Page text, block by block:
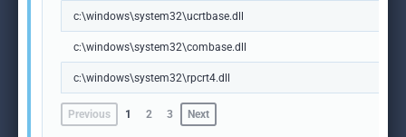
c:\windows\system32\ucrtbase.dll
c:\windows\system32\combase.dll
c:\windows\system32\rpcrt4.dll
Previous 1 2 3 Next